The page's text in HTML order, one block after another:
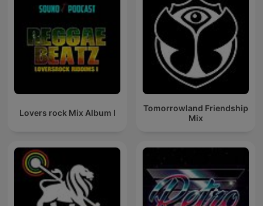
Lovers rock Mix Album I
Tomorrowland Friendship
Mix